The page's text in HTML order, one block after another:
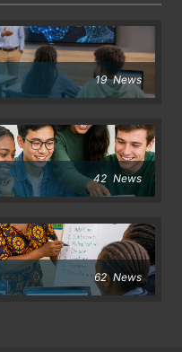
19 News
42 News
62 News